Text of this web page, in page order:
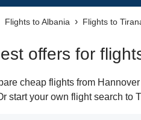
Flights to Albania Flights to
offers for
cheap flights from
start your own flight search to